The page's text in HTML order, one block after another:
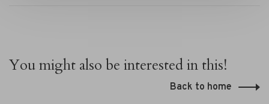
You might also be interested in this!
Back to home